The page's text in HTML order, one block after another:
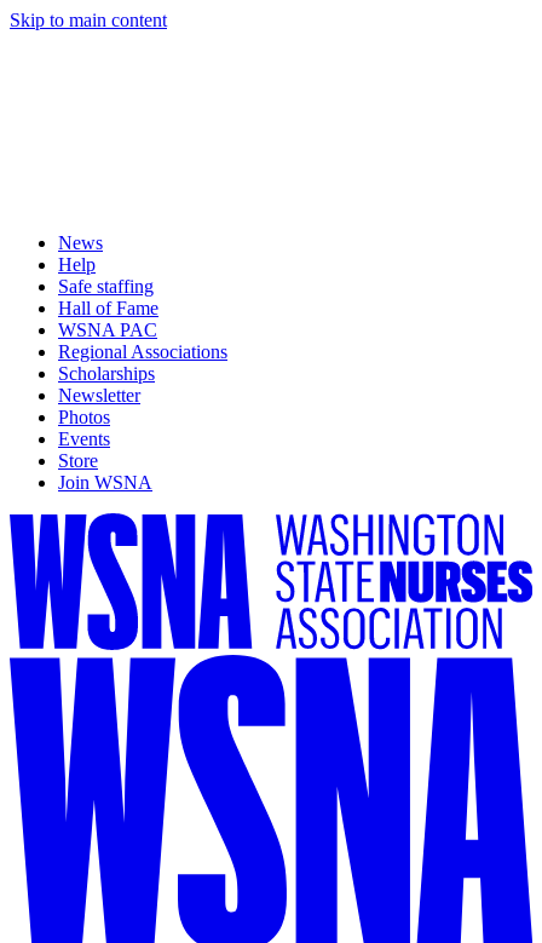
Skip to main content
News
Help
Safe staffing
Hall of Fame
WSNA PAC
Regional Associations
Scholarships
Newsletter
Photos
Events
Store
Join WSNA